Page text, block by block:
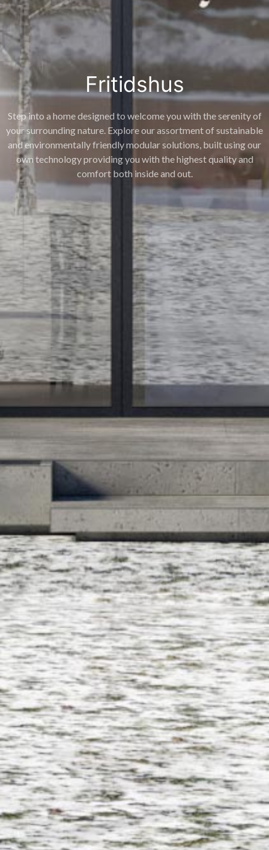
Fritidshus
Step into a home designed to welcome you with the serenity of
your surrounding nature. Explore our assortment of sustainable
and environmentally friendly modular solutions, built using our
own technology providing you with the highest quality and
comfort both inside and out.